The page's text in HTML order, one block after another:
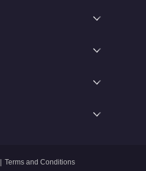
Terms and Conditions